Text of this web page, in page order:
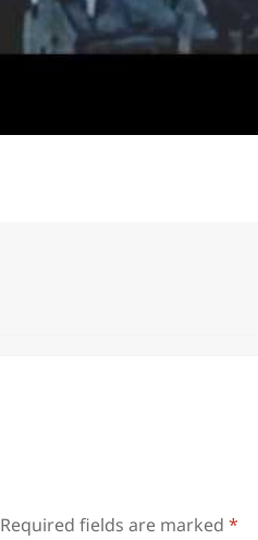
Required fields are marked*